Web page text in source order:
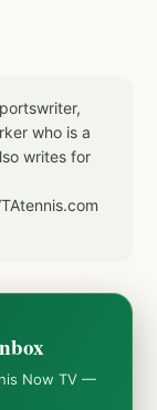
who is a
writes for
Now TV —